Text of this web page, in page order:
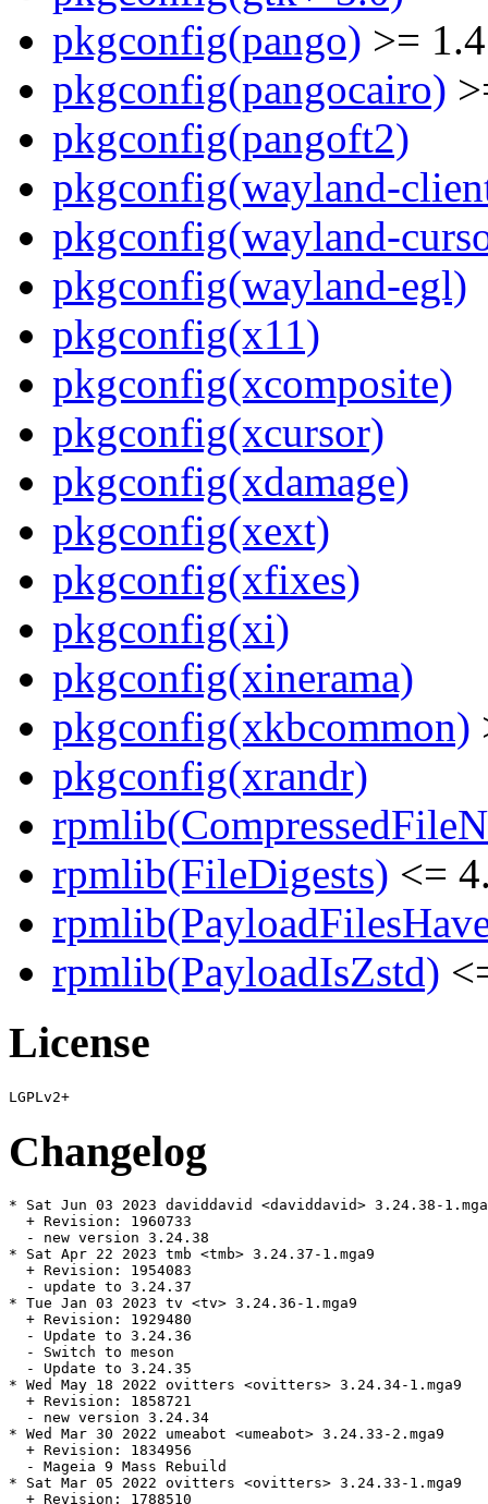
pkgconfig(pango) >=
pkgconfig(pangocairo)
pkgconfig(pangoft2)
pkgconfig(wayland-
pkgconfig(wayland-
pkgconfig(wayland-egl)
pkgconfig(x11)
pkgconfig(xcomposite)
pkgconfig(xcursor)
pkgconfig(xdamage)
pkgconfig(xext)
pkgconfig(xfixes)
pkgconfig(xi)
pkgconfig(xinerama)
pkgconfig(xkbcommon)
pkgconfig(xrandr)
rpmlib(FileDigests) <=
rpmlib(PayloadIsZstd)
License
Changelog
* Sat Jun 03 2023 daviddavid <daviddavid> 3.24.38-
  + Revision: 1960733
  - new version 3.24.38
* Sat Apr 22 2023 tmb <tmb> 3.24.37-1.mga9
  + Revision: 1954083
  - update to 3.24.37
* Tue Jan 03 2023 tv <tv> 3.24.36-1.mga9
  + Revision: 1929480
  - Update to 3.24.36
  - Switch to meson
  - Update to 3.24.35
* Wed May 18 2022 ovitters <ovitters> 3.24.34-1.mga9
  + Revision: 1858721
  - new version 3.24.34
* Wed Mar 30 2022 umeabot <umeabot> 3.24.33-2.mga9
  + Revision: 1834956
  - Mageia 9 Mass Rebuild
* Sat Mar 05 2022 ovitters <ovitters> 3.24.33-1.mga9
  + Revision: 1788510